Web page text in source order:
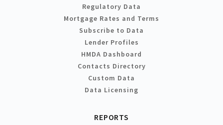
Regulatory Data
Mortgage Rates and Terms
Subscribe to Data
Lender Profiles
HMDA Dashboard
Contacts Directory
Custom Data
Data Licensing
REPORTS